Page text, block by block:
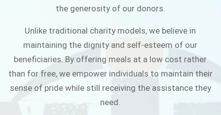
the generosity of our donors.
Unlike traditional charity models, we believe in
maintaining the dignity and self-esteem of our
beneficiaries. By offering meals at a low cost rather
than for free, we empower individuals to maintain their
sense of pride while still receiving the assistance they
need.